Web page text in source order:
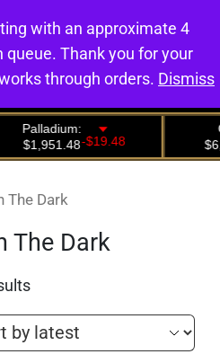
0
The Dark
The Dark
with an approximate 4
queue. Thank you for your
through orders. Dismiss